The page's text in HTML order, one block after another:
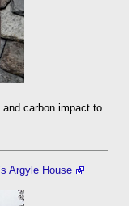
carbon impact to
Argyle House